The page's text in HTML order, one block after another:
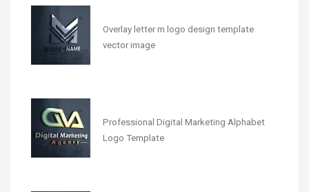
Overlay letter m logo design template
vector image
Professional Digital Marketing Alphabet
Logo Template